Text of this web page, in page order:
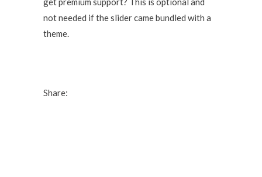
not needed if the slider came bundled with a
theme.
Share: